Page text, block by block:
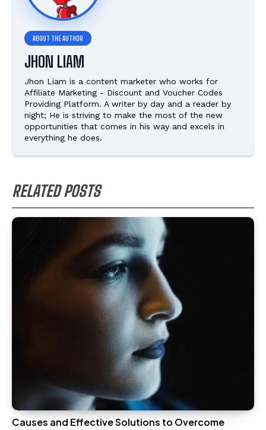
JHON LIAM
Jhon Liam is a content marketer who works for
Affiliate Marketing - Discount and Voucher Codes
Providing Platform. A writer by day and a reader by
night; He is striving to make the most of the new
opportunities that comes in his way and excels in
everything he does.
RELATED POSTS
Causes and Effective Solutions to Overcome